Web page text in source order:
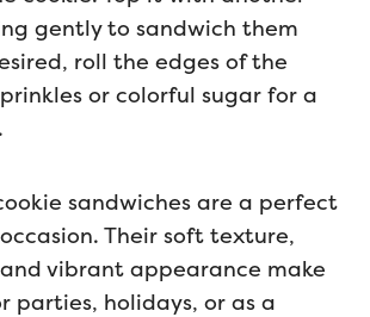
gently to sandwich them
roll the edges of the
or colorful sugar for a
sandwiches are a perfect
Their soft texture,
vibrant appearance make
parties, holidays, or as a